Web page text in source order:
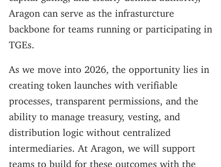
Aragon can serve as the infrasturcture
backbone for teams running or participating in
TGEs.
As we move into 2026, the opportunity lies in
creating token launches with verifiable
processes, transparent permissions, and the
ability to manage treasury, vesting, and
distribution logic without centralized
intermediaries. At Aragon, we will support
teams to build for these outcomes with the